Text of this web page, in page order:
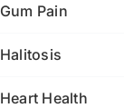
Gum Pain
Halitosis
Heart Health